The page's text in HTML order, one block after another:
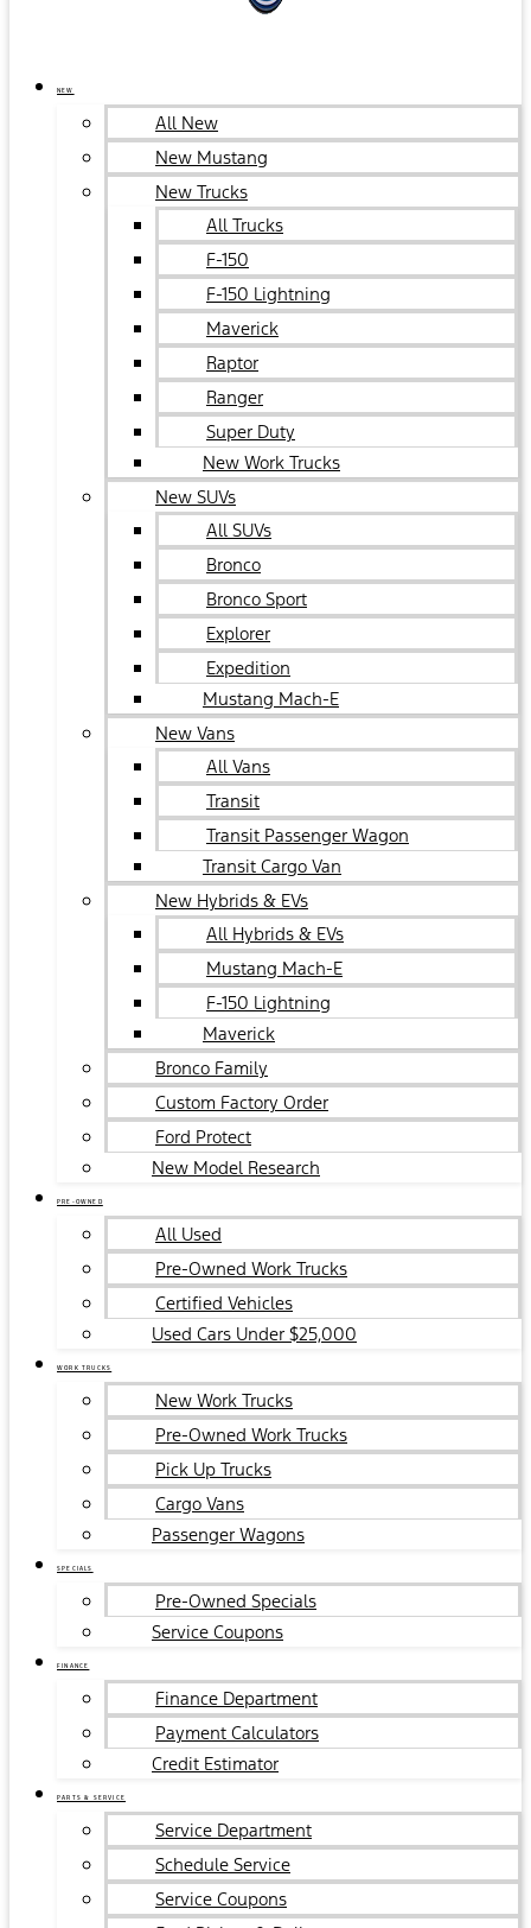
NEW
All New
New Mustang
New Trucks
All Trucks
F-150
F-150 Lightning
Maverick
Raptor
Ranger
Super Duty
New Work Trucks
New SUVs
All SUVs
Bronco
Bronco Sport
Explorer
Expedition
Mustang Mach-E
New Vans
All Vans
Transit
Transit Passenger Wagon
Transit Cargo Van
New Hybrids & EVs
All Hybrids & EVs
Mustang Mach-E
F-150 Lightning
Maverick
Bronco Family
Custom Factory Order
Ford Protect
New Model Research
PRE-OWNED
All Used
Pre-Owned Work Trucks
Certified Vehicles
Used Cars Under $25,000
WORK TRUCKS
New Work Trucks
Pre-Owned Work Trucks
Pick Up Trucks
Cargo Vans
Passenger Wagons
SPECIALS
Pre-Owned Specials
Service Coupons
FINANCE
Finance Department
Payment Calculators
Credit Estimator
PARTS & SERVICE
Service Department
Schedule Service
Service Coupons